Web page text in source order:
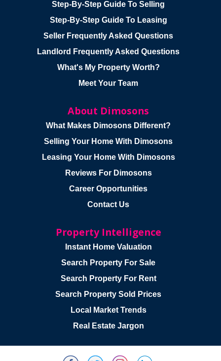
Step-By-Step Guide To Selling
Step-By-Step Guide To Leasing
Seller Frequently Asked Questions
Landlord Frequently Asked Questions
What's My Property Worth?
Meet Your Team
About Dimosons
What Makes Dimosons Different?
Selling Your Home With Dimosons
Leasing Your Home With Dimosons
Reviews For Dimosons
Career Opportunities
Contact Us
Property Intelligence
Instant Home Valuation
Search Property For Sale
Search Property For Rent
Search Property Sold Prices
Local Market Trends
Real Estate Jargon